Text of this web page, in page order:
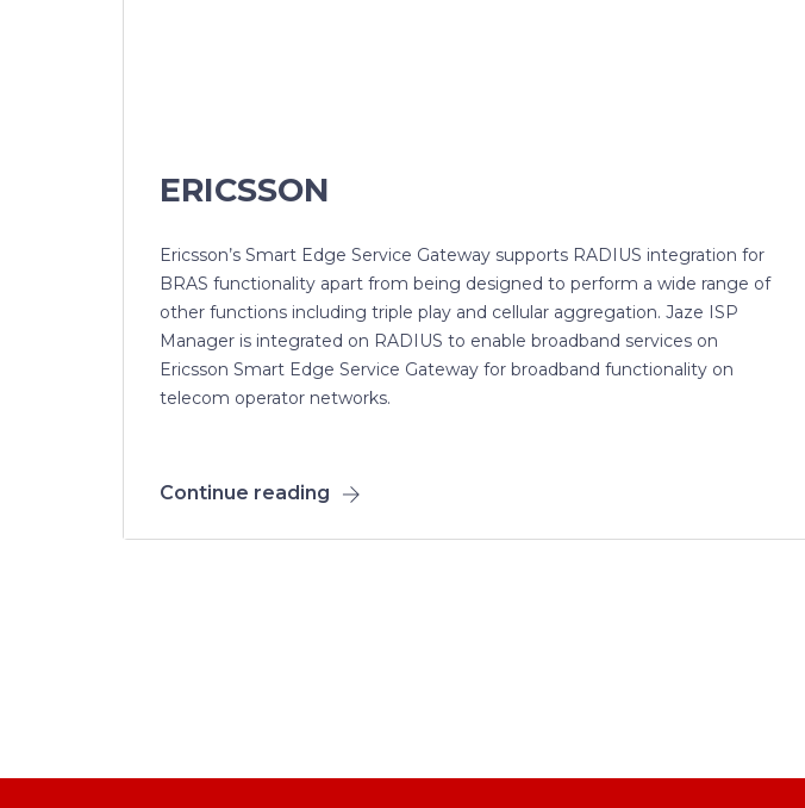
ERICSSON
Ericsson’s Smart Edge Service Gateway supports RADIUS integration for
BRAS functionality apart from being designed to perform a wide range of
other functions including triple play and cellular aggregation. Jaze ISP
Manager is integrated on RADIUS to enable broadband services on
Ericsson Smart Edge Service Gateway for broadband functionality on
telecom operator networks.
Continue reading